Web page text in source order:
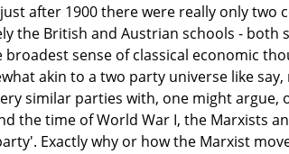
after 1900 there were really only two
the British and Austrian schools -
broadest sense of classical economic
akin to a two party universe like
similar parties with, one might argue,
the time of World War I, the Marxists
Exactly why or how the Marxist